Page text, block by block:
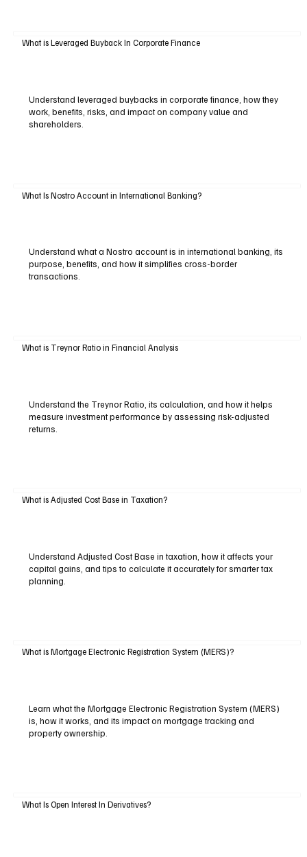
What is Leveraged Buyback In Corporate Finance
Understand leveraged buybacks in corporate finance, how they
work, benefits, risks, and impact on company value and
shareholders.
What Is Nostro Account in International Banking?
Understand what a Nostro account is in international banking, its
purpose, benefits, and how it simplifies cross-border
transactions.
What is Treynor Ratio in Financial Analysis
Understand the Treynor Ratio, its calculation, and how it helps
measure investment performance by assessing risk-adjusted
returns.
What is Adjusted Cost Base in Taxation?
Understand Adjusted Cost Base in taxation, how it affects your
capital gains, and tips to calculate it accurately for smarter tax
planning.
What is Mortgage Electronic Registration System (MERS)?
Learn what the Mortgage Electronic Registration System (MERS)
is, how it works, and its impact on mortgage tracking and
property ownership.
What Is Open Interest In Derivatives?